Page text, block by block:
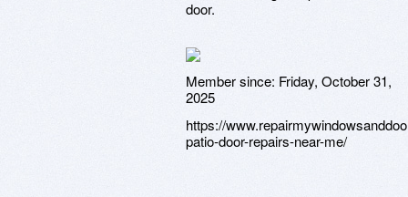
door.
Member since: Friday, October 31,
2025
https://
patio-door-repairs-near-me/